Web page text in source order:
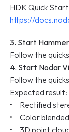
https://
3. Start
Follow the
4. Start Nodar
Follow the
Expected result:
•     Rectified
•     Color
•     3D point